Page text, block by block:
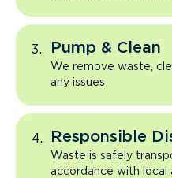
Pump & Clean
We remove waste,
any issues
Responsible
Waste is safely
accordance with local